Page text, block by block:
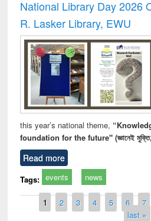
National Library Day 2026
R. Lasker Library, EWU
this year’s national theme,
foundation for the future" (জ্ঞানেই মুক্তি,
Read more
Tags: events news
Pages
1 2 3 4 5 6 7
last »